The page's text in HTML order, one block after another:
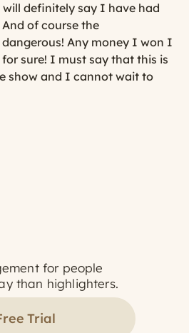
definitely say I have had
of course the
Any money I won I
sure! I must say that this is
show and I cannot wait to
for people
than highlighters.
Trial